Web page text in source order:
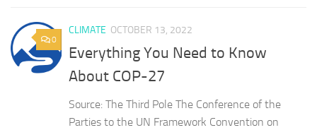
0
CLIMATE OCTOBER 13, 2022
Everything You Need to Know
About COP-27
Source: The Third Pole The Conference of the
Parties to the UN Framework Convention on